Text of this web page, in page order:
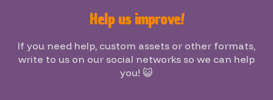
Help us improve!
If you need help, custom assets or other formats,
write to us on our social networks so we can help
you! 😺